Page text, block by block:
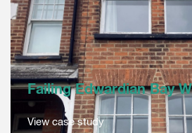
Failing Edwardian Bay
View case study